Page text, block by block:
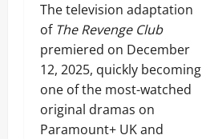
The television adaptation
of The Revenge Club
premiered on December
12, 2025, quickly becoming
one of the most-watched
original dramas on
Paramount+ UK and